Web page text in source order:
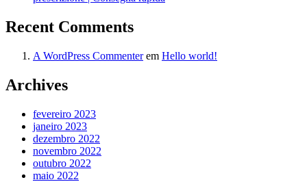
Recent Comments
A WordPress Commenterem Hello world!
Archives
fevereiro 2023
janeiro 2023
dezembro 2022
novembro 2022
outubro 2022
maio 2022